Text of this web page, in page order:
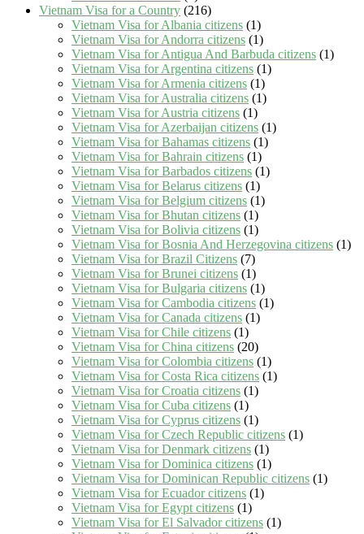
Vietnam Visa for a Country (216)
Vietnam Visa for Albania citizens (1)
Vietnam Visa for Andorra citizens (1)
Vietnam Visa for Antigua And Barbuda citizens (1)
Vietnam Visa for Argentina citizens (1)
Vietnam Visa for Armenia citizens (1)
Vietnam Visa for Australia citizens (1)
Vietnam Visa for Austria citizens (1)
Vietnam Visa for Azerbaijan citizens (1)
Vietnam Visa for Bahamas citizens (1)
Vietnam Visa for Bahrain citizens (1)
Vietnam Visa for Barbados citizens (1)
Vietnam Visa for Belarus citizens (1)
Vietnam Visa for Belgium citizens (1)
Vietnam Visa for Bhutan citizens (1)
Vietnam Visa for Bolivia citizens (1)
Vietnam Visa for Bosnia And Herzegovina citizens (1)
Vietnam Visa for Brazil Citizens (7)
Vietnam Visa for Brunei citizens (1)
Vietnam Visa for Bulgaria citizens (1)
Vietnam Visa for Cambodia citizens (1)
Vietnam Visa for Canada citizens (1)
Vietnam Visa for Chile citizens (1)
Vietnam Visa for China citizens (20)
Vietnam Visa for Colombia citizens (1)
Vietnam Visa for Costa Rica citizens (1)
Vietnam Visa for Croatia citizens (1)
Vietnam Visa for Cuba citizens (1)
Vietnam Visa for Cyprus citizens (1)
Vietnam Visa for Czech Republic citizens (1)
Vietnam Visa for Denmark citizens (1)
Vietnam Visa for Dominica citizens (1)
Vietnam Visa for Dominican Republic citizens (1)
Vietnam Visa for Ecuador citizens (1)
Vietnam Visa for Egypt citizens (1)
Vietnam Visa for El Salvador citizens (1)